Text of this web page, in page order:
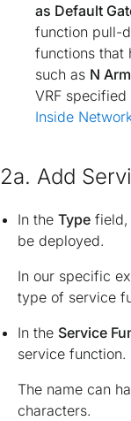
as Default
function pull-
functions that
such as N
VRF
Inside
2a. Add
In the Type field,
be deployed.
In our specific
type of service
In the Service
service function.
The name can
characters.